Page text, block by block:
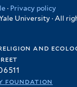
· Privacy policy
University · All
and
foundation